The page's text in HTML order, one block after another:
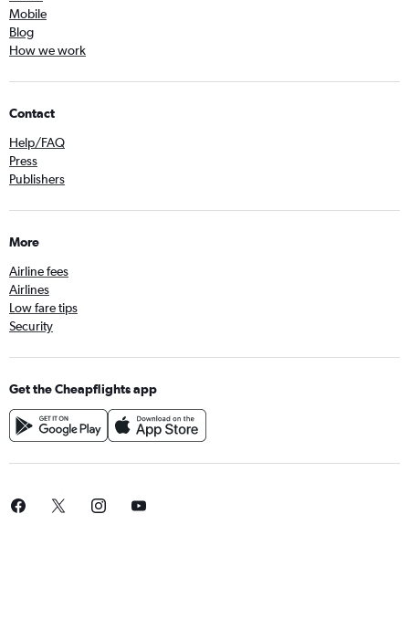
Mobile
Blog
How we work
Contact
Help/FAQ
Press
Publishers
More
Airline fees
Airlines
Low fare tips
Security
Get the Cheapflights app